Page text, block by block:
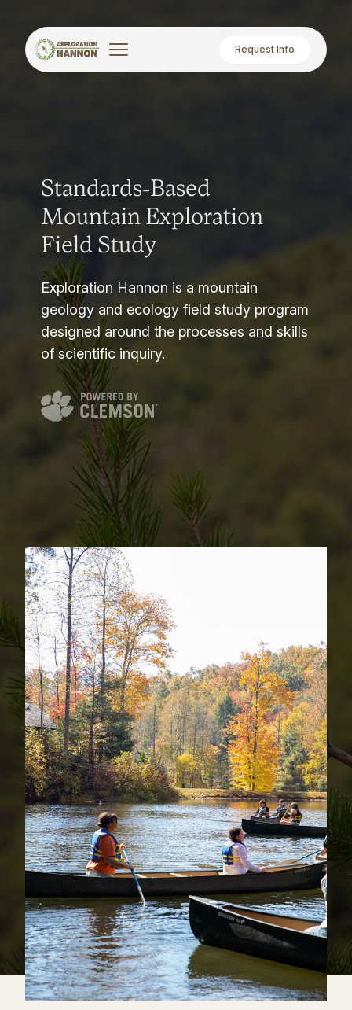
Request Info
Standards-Based
Mountain Exploration
Field Study
Exploration Hannon is a mountain
geology and ecology field study program
designed around the processes and skills
of scientific inquiry.